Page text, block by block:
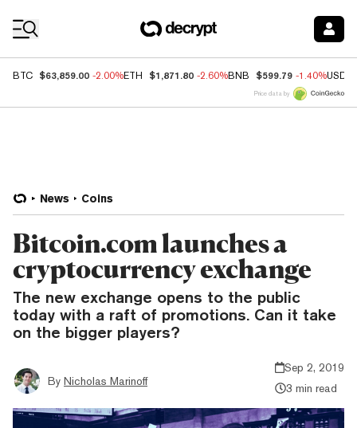
BTC $63,859.00 -2.00%ETH $1,871.80 -2.60%BNB $599.79 -1.40%USDC
Price data by
News Coins
Bitcoin.com launches a
cryptocurrency exchange
The new exchange opens to the public
today with a raft of promotions. Can it take
on the bigger players?
By Nicholas Marinoff
Sep 2, 2019
3 min read